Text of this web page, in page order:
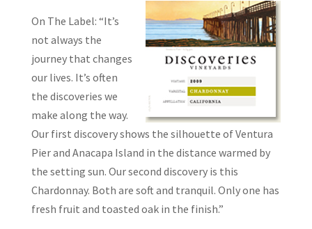
On The Label: “It’s
not always the
journey that changes
our lives. It’s often
the discoveries we
make along the way.
Our first discovery shows the silhouette of Ventura
Pier and Anacapa Island in the distance warmed by
the setting sun. Our second discovery is this
Chardonnay. Both are soft and tranquil. Only one has
fresh fruit and toasted oak in the finish.”